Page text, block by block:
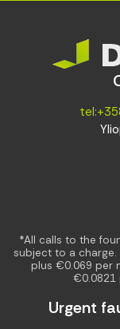
*All calls to the
subject to a
plus €0.069 per
€0.0821
Urgent